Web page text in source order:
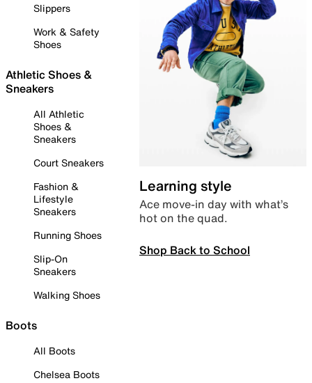
Slippers
Work & Safety
Shoes
Athletic Shoes &
Sneakers
All Athletic
Shoes &
Sneakers
Court Sneakers
Fashion &
Lifestyle
Sneakers
Running Shoes
Slip-On
Sneakers
Walking Shoes
Boots
All Boots
Chelsea Boots
Learning style
Ace move-in day with what’s
hot on the quad.
Shop Back to School